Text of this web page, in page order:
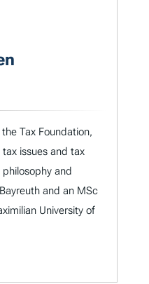
Tax Foundation,
issues and tax
and
and an MSc
University of